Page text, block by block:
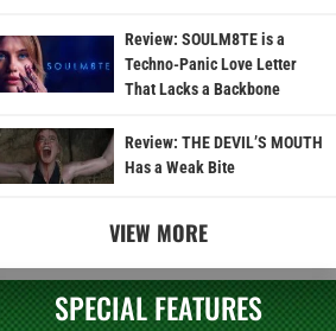
Review: SOULM8TE is a
Techno-Panic Love Letter
That Lacks a Backbone
Review: THE DEVIL’S MOUTH
Has a Weak Bite
VIEW MORE
SPECIAL FEATURES